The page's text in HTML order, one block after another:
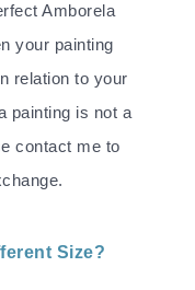
Amborela
your painting
relation to your
painting is not a
contact me to
Size?